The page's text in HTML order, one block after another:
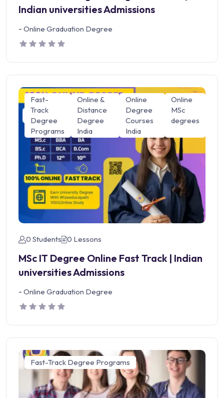
Indian universities Admissions
- Online Graduation Degree
Fast-
Track
Degree
Programs
Online &
Distance
Degree
India
Online
Degree
Courses
India
Online
MSc
degrees
0 Students 0 Lessons
MSc IT Degree Online Fast Track | Indian
universities Admissions
- Online Graduation Degree
Fast-Track Degree Programs